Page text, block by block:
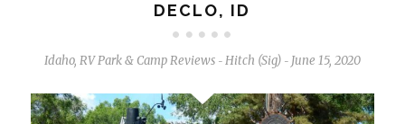
DECLO, ID
Idaho, RV Park & Camp Reviews - Hitch (Sig) - June 15, 2020